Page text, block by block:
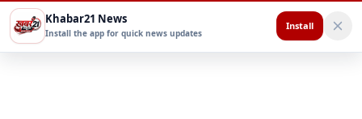
Khabar21 News
Install the app for quick news updates
Install